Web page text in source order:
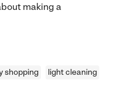
making a
shopping
light cleaning